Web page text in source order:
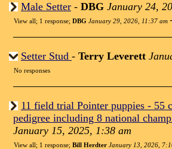
Male Setter - DBG January 24,
View all; 1 response; DBG January 29, 2026, 11:37 am
Setter Stud - Terry Leverett
No responses
11 field trial Pointer puppies - 55
pedigree including 8 national
January 15, 2025, 1:38 am
View all; 1 response; Bill Herdter January 13, 2026,